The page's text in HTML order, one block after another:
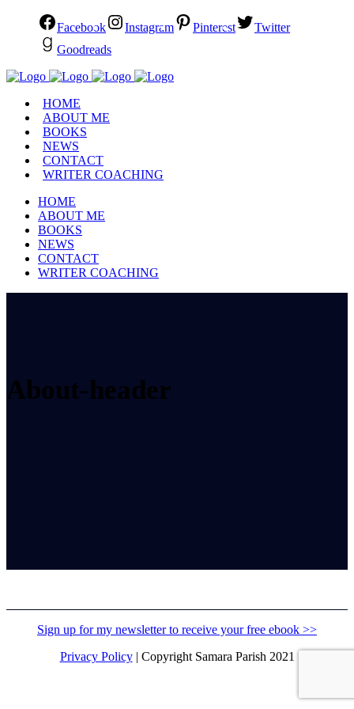
Facebook Instagram Pinterest
Twitter
Goodreads
HOME
ABOUT ME
BOOKS
NEWS
CONTACT
WRITER COACHING
HOME
ABOUT ME
BOOKS
NEWS
CONTACT
WRITER COACHING
About-header
Sign up for my newsletter to receive your free ebook >>
Privacy Policy| Copyright Samara Parish 2021